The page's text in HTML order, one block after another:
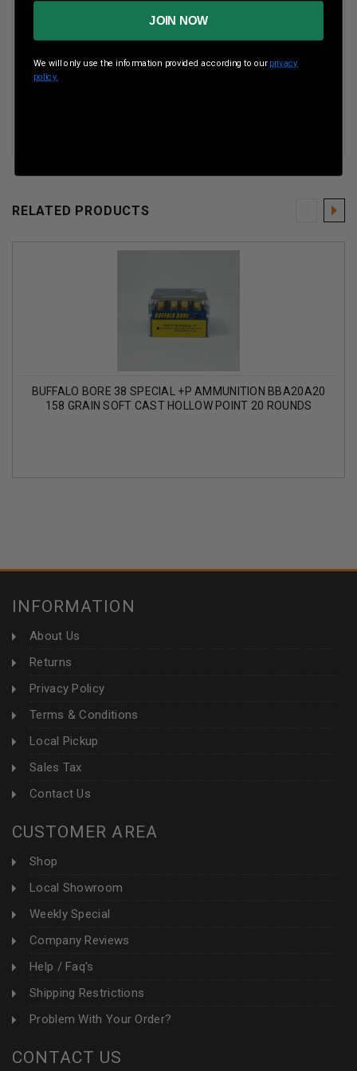
Muzzle Energy 253 ft lbs
Muzzle Velocity
RELATED PRODUCTS
BUFFALO BORE 38 SPECIAL +P AMMUNITION BBA20A20
158 GRAIN SOFT CAST HOLLOW POINT 20 ROUNDS
INFORMATION
About Us
Returns
Privacy Policy
Terms & Conditions
Local Pickup
Sales Tax
Contact Us
CUSTOMER AREA
Shop
Local Showroom
Weekly Special
Company Reviews
Help / Faq's
Shipping Restrictions
Problem With Your Order?
CONTACT US
JOIN NOW
We will only use the information provided according to our privacy
policy.